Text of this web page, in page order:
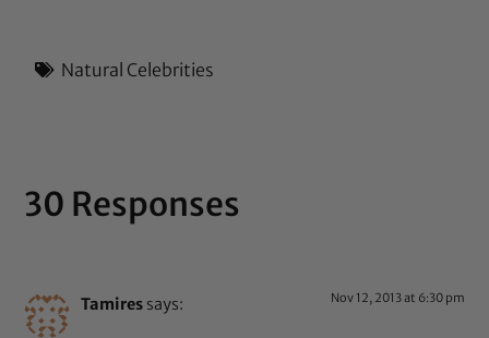
Natural Celebrities
30 Responses
Tamires says: Nov 12, 2013 at 6:30 pm